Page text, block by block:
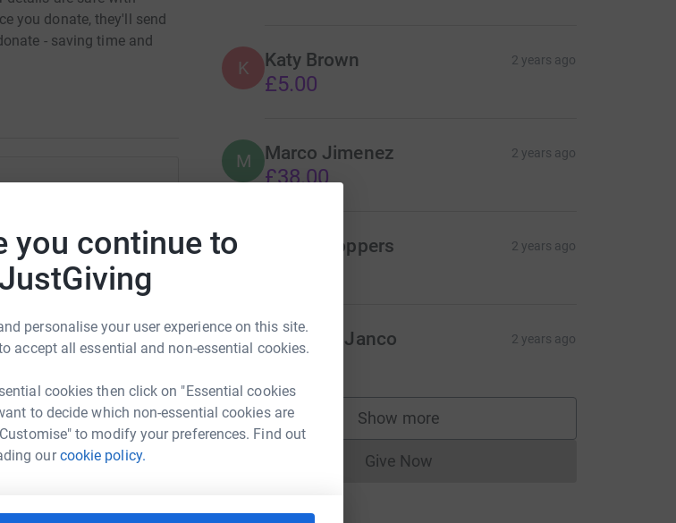
you continue to
personalise your user experience on this site.
accept all essential and non-essential cookies.
cookies then click on "Essential cookies
to decide which non-essential cookies are
to modify your preferences. Find out
ourcookie policy.
you donate, they'll send
- saving time and
to 5x more in
Email
Copy link
K Katy Brown 2 years ago
£5.00
M Marco Jimenez 2 years ago
£38.00
Cheryl Noppers 2 years ago
M Michaela Janco 2 years ago
Show more
supporters
Give NowDonations cannot currently be made